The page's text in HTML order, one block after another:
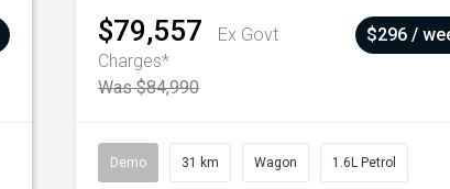
$79,557
Ex Govt
Charges*
Was $84,990
$296 /
Demo 31 km Wagon 1.6L Petrol